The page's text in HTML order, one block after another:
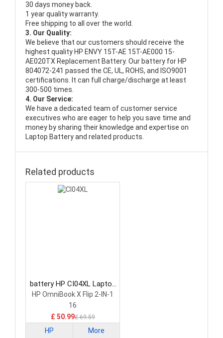
30 days money back.
1 year quality warranty.
Free shipping to all over the world.
3. Our Quality:
We believe that our customers should receive the
highest quality HP ENVY 15T-AE 15T-AE000 15-
AE020TX Replacement Battery. Our battery for HP
804072-241 passed the CE, UL, ROHS, and ISO9001
certifications. It can full charge/discharge at least
300-500 times.
4. Our Service:
We have a dedicated team of customer service
executives who are eager to help you save time and
money by sharing their knowledge and expertise on
Laptop Battery and related products.
Related products
battery HP CI04XL Laptop
Battery
HP OmniBook X Flip 2-IN-1
16
£ 50.99£ 69.59
HP More